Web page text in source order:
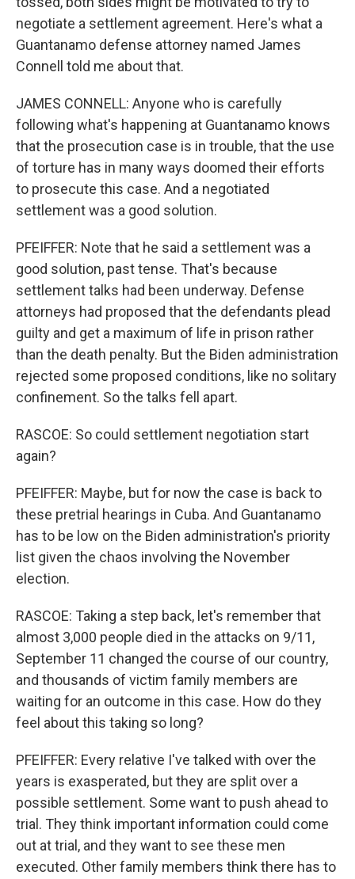
negotiate a settlement agreement. Here's what a
Guantanamo defense attorney named James
Connell told me about that.
JAMES CONNELL: Anyone who is carefully
following what's happening at Guantanamo knows
that the prosecution case is in trouble, that the use
of torture has in many ways doomed their efforts
to prosecute this case. And a negotiated
settlement was a good solution.
PFEIFFER: Note that he said a settlement was a
good solution, past tense. That's because
settlement talks had been underway. Defense
attorneys had proposed that the defendants plead
guilty and get a maximum of life in prison rather
than the death penalty. But the Biden administration
rejected some proposed conditions, like no solitary
confinement. So the talks fell apart.
RASCOE: So could settlement negotiation start
again?
PFEIFFER: Maybe, but for now the case is back to
these pretrial hearings in Cuba. And Guantanamo
has to be low on the Biden administration's priority
list given the chaos involving the November
election.
RASCOE: Taking a step back, let's remember that
almost 3,000 people died in the attacks on 9/11,
September 11 changed the course of our country,
and thousands of victim family members are
waiting for an outcome in this case. How do they
feel about this taking so long?
PFEIFFER: Every relative I've talked with over the
years is exasperated, but they are split over a
possible settlement. Some want to push ahead to
trial. They think important information could come
out at trial, and they want to see these men
executed. Other family members think there has to